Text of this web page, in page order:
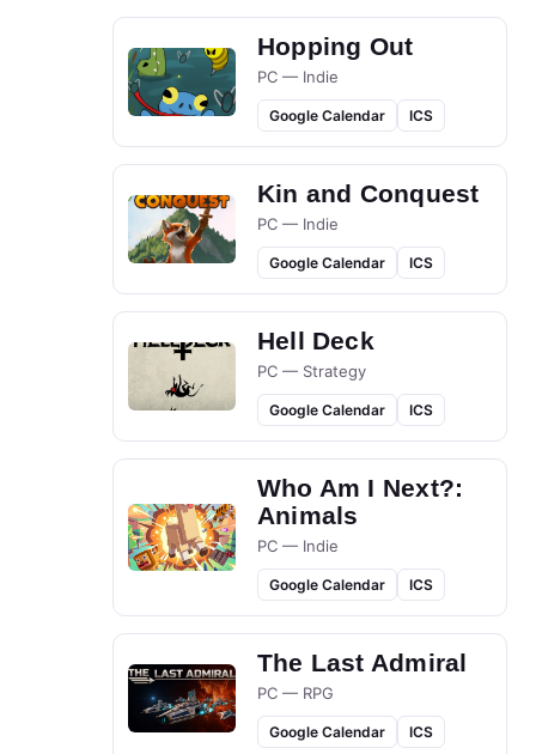
Hopping Out
PC — Indie
Google Calendar ICS
Kin and Conquest
PC — Indie
Google Calendar ICS
Hell Deck
PC — Strategy
Google Calendar ICS
Who Am I Next?:
Animals
PC — Indie
Google Calendar ICS
The Last Admiral
PC — RPG
Google Calendar ICS